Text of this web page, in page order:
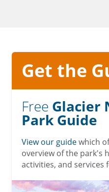
Get the
Free Glacier
Park Guide
View our guidewhich
overview of the park's
activities, and services